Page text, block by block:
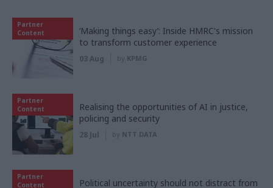
Partner
Content
‘Making things easy’: Inside HMRC's mission
to transform customer experience
03 Aug by KPMG
Partner
Content
Realising the opportunities of AI in justice,
policing and security
28 Jul by NTT DATA
Partner
Content
Political uncertainty should not distract from